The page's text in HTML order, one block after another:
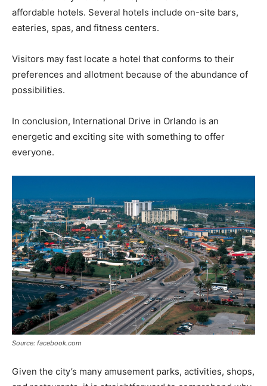
affordable hotels. Several hotels include on-site bars,
eateries, spas, and fitness centers.
Visitors may fast locate a hotel that conforms to their
preferences and allotment because of the abundance of
possibilities.
In conclusion, International Drive in Orlando is an
energetic and exciting site with something to offer
everyone.
Source: facebook.com
Given the city’s many amusement parks, activities, shops,